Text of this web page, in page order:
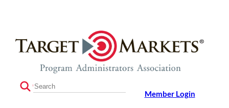
content
S
Member Login